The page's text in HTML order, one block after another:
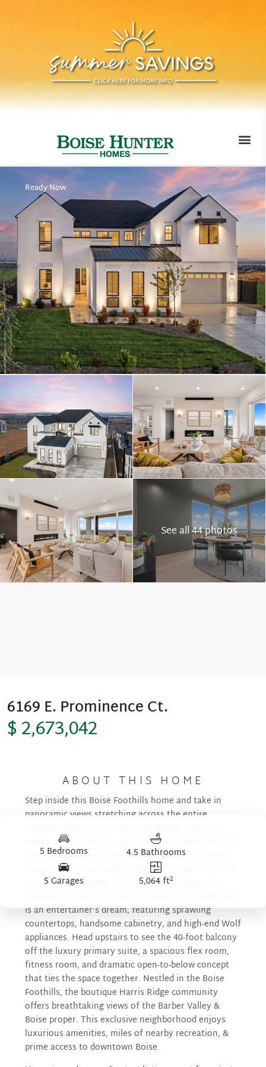
Ready Now
See all 44 photos
5 Bedrooms
4.5 Bathrooms
5 Garages
5,064 ft2
6169 E. Prominence Ct.
$ 2,673,042
ABOUT THIS HOME
Step inside this Boise Foothills home and take in
panoramic views stretching across the entire
expansive kitchen, dining room, great room, and club
room designed to make the most of open-concept
living. In the great room, a sleek 72” linear fireplace
acts as a centerpiece, while a wall of sliding glass
is an entertainer’s dream, featuring sprawling
countertops, handsome cabinetry, and high-end Wolf
appliances. Head upstairs to see the 40-foot balcony
off the luxury primary suite, a spacious flex room,
fitness room, and dramatic open-to-below concept
that ties the space together. Nestled in the Boise
Foothills, the boutique Harris Ridge community
offers breathtaking views of the Barber Valley &
Boise proper. This exclusive neighborhood enjoys
luxurious amenities, miles of nearby recreation, &
prime access to downtown Boise.